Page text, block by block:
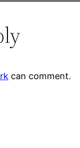
can comment.